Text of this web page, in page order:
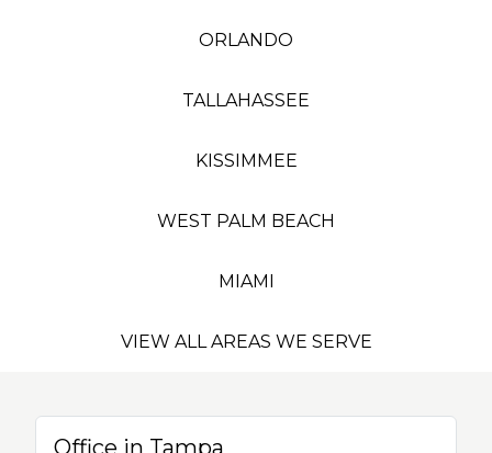
ORLANDO
TALLAHASSEE
KISSIMMEE
WEST PALM BEACH
MIAMI
VIEW ALL AREAS WE SERVE
Office in Tampa